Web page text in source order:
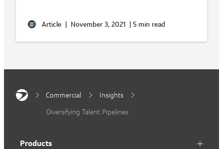
Article | November 3, 2021 | 5 min read
Commercial
Insights
Diversifying Talent Pipelines
Products